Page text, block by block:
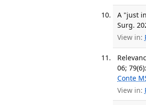
A "just
Surg.
View in:
06;
Conte
View in: